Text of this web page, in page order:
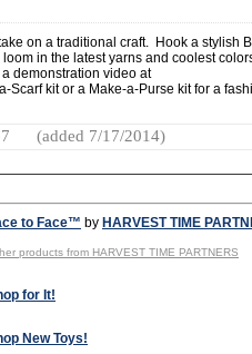
on a traditional craft. Hook a stylish
in the latest yarns and coolest
demonstration video at
Scarf kit or a Make-a-Purse kit for a
(added 7/17/2014)
to Face™ by HARVEST TIME
products from HARVEST TIME PARTNERS
for It!
New Toys!